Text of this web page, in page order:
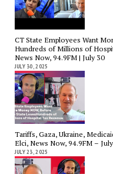
CT State Employees Want
Hundreds of Millions of
News Now, 94.9FM | July 30
JULY 30, 2025
Tariffs, Gaza, Ukraine,
Elci, News Now, 94.9FM –
JULY 23, 2025